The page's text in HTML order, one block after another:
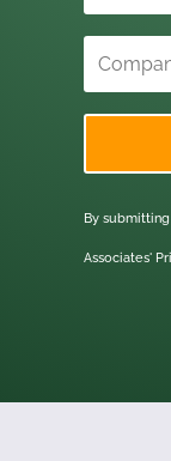
By
Associates'